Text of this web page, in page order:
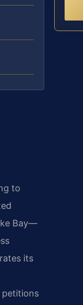
to
Bay—
its
petitions